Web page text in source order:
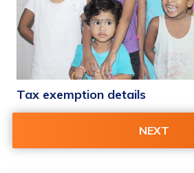
80 G Tax Exempt Receipt
NEXT